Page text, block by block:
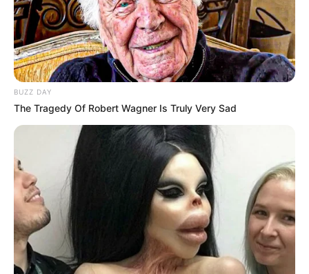
BUZZ DAY
The Tragedy Of Robert Wagner Is Truly Very Sad